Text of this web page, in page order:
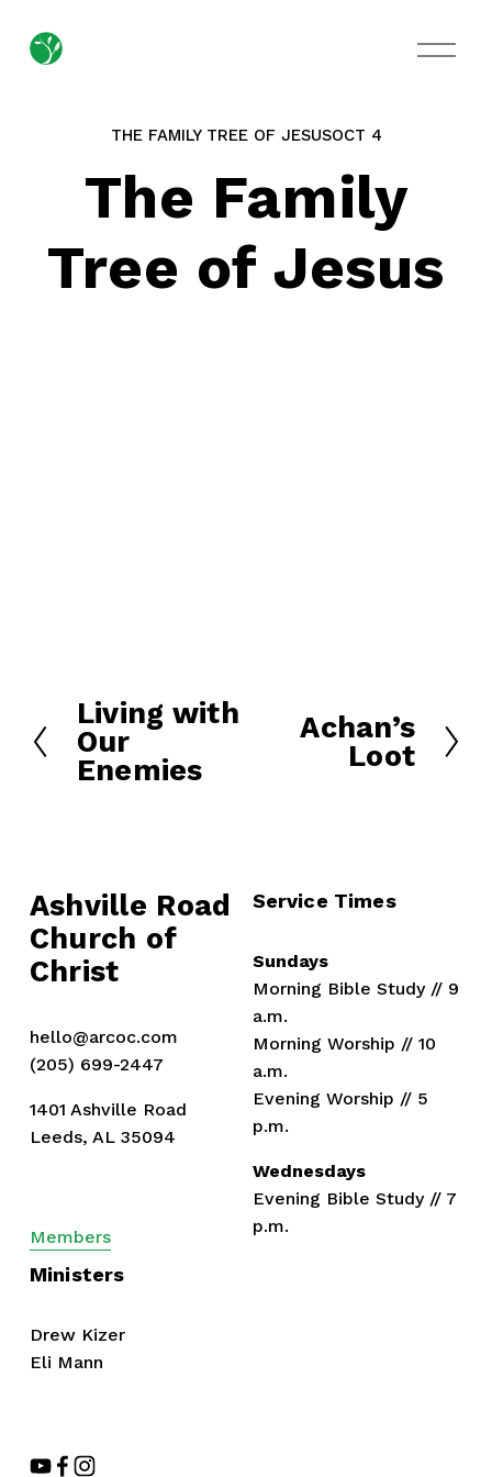
O
p
The Family
Tree of Jesus
THE FAMILY TREE OF JESUSOCT 4
r
e
s
Living with
Our
Enemies
Achan’s
Loot
Ashville Road
Church of
Christ
hello@arcoc.com
(205) 699-2447
1401 Ashville Road
Leeds, AL 35094
Members
Service Times
Sundays
Morning Bible Study // 9
a.m.
Morning Worship // 10
a.m.
Evening Worship // 5
p.m.
Wednesdays
Evening Bible Study // 7
p.m.
Ministers
Drew Kizer
Eli Mann